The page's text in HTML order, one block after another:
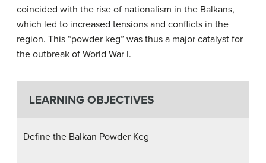
coincided with the rise of nationalism in the Balkans,
which led to increased tensions and conflicts in the
region. This “powder keg” was thus a major catalyst for
the outbreak of World War I.
LEARNING OBJECTIVES
Define the Balkan Powder Keg